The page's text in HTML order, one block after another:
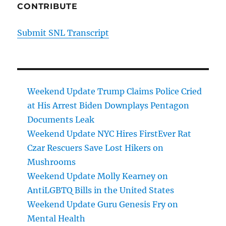
CONTRIBUTE
Submit SNL Transcript
Weekend Update Trump Claims Police Cried
at His Arrest Biden Downplays Pentagon
Documents Leak
Weekend Update NYC Hires FirstEver Rat
Czar Rescuers Save Lost Hikers on
Mushrooms
Weekend Update Molly Kearney on
AntiLGBTQ Bills in the United States
Weekend Update Guru Genesis Fry on
Mental Health